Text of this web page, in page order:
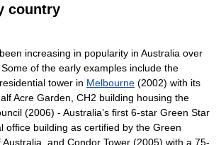
country
increasing in popularity in Australia over
of the early examples include the
tower in Melbourne (2002) with its
Acre Garden, CH2 building housing the
(2006) - Australia’s first 6-star Green Star
office building as certified by the Green
Australia, and Condor Tower (2005) with a 75-